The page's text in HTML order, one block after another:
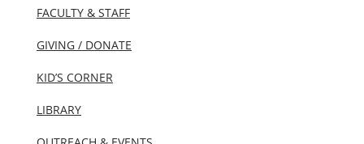
FACULTY & STAFF
GIVING / DONATE
KID’S CORNER
LIBRARY